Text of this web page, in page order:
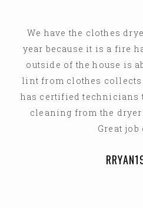
We have the clothes
year because it is a fire
outside of the house is
lint from clothes
has certified technicians
cleaning from the
Great job